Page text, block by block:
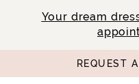
Your dream
REQUEST